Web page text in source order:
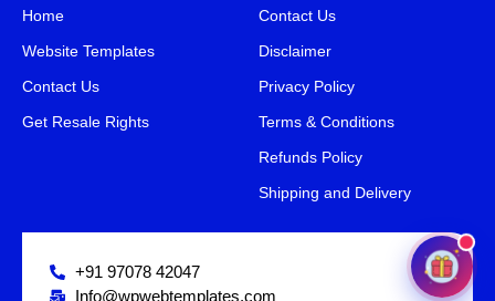
Home
Website Templates
Contact Us
Get Resale Rights
Contact Us
Disclaimer
Privacy Policy
Terms & Conditions
Refunds Policy
Shipping and Delivery
+91 97078 42047
Info@wpwebtemplates.com
SAVE15